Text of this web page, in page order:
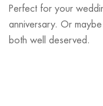
Perfect for your
anniversary. Or
both well deserved.